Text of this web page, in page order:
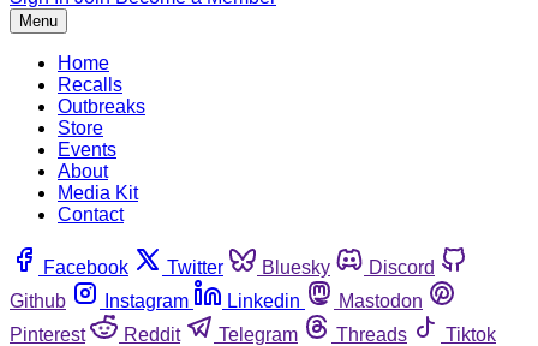
Menu
Home
Recalls
Outbreaks
Store
Events
About
Media Kit
Contact
Facebook Twitter Bluesky
Discord
Github
Instagram Linkedin
Mastodon
Pinterest
Reddit Telegram Threads
Tiktok